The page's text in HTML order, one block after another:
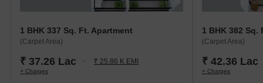
1 BHK 337 Sq. Ft. Apartment
(Carpet Area)
₹ 37.26 Lac ₹ 25.86 K EMI
+ Charges
1 BHK 382 Sq.
(Carpet Area)
₹ 42.36 Lac
+ Charges